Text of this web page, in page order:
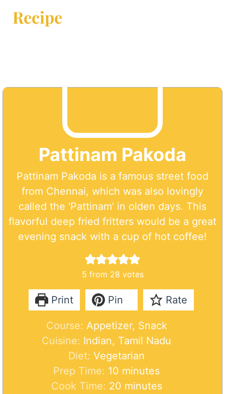
Recipe
Pattinam Pakoda
Pattinam Pakoda is a famous street food
from Chennai, which was also lovingly
called the 'Pattinam' in olden days. This
flavorful deep fried fritters would be a great
evening snack with a cup of hot coffee!
5 from 28 votes
Print Pin Rate
Course: Appetizer, Snack
Cuisine: Indian, Tamil Nadu
Diet: Vegetarian
Prep Time: 10 m
i
minutes
Cook Time: 20mminutes